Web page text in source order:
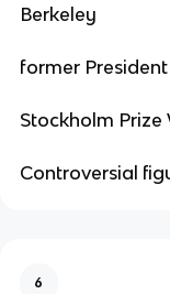
Berkeley
former President
Stockholm Prize
Controversial
6